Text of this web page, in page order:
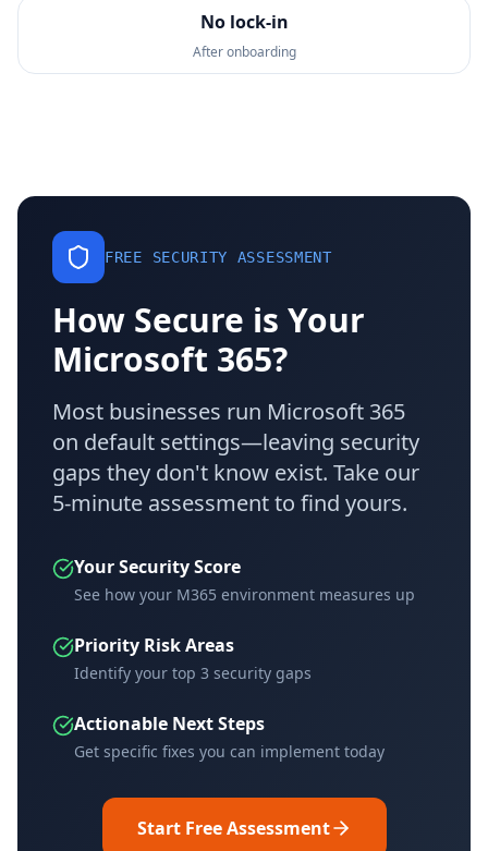
No lock-in
After onboarding
FREE SECURITY ASSESSMENT
How Secure is Your
Microsoft 365?
Most businesses run Microsoft 365
on default settings—leaving security
gaps they don't know exist. Take our
5-minute assessment to find yours.
Your Security Score
See how your M365 environment measures up
Priority Risk Areas
Identify your top 3 security gaps
Actionable Next Steps
Get specific fixes you can implement today
Start Free Assessment